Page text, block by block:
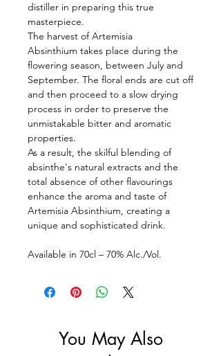
distiller in preparing this true
masterpiece.
The harvest of Artemisia
Absinthium takes place during the
flowering season, between July and
September. The floral ends are cut off
and then proceed to a slow drying
process in order to preserve the
unmistakable bitter and aromatic
properties.
As a result, the skilful blending of
absinthe's natural extracts and the
total absence of other flavourings
enhance the aroma and taste of
Artemisia Absinthium, creating a
unique and sophisticated drink.
Available in 70cl – 70% Alc./Vol.
You May Also